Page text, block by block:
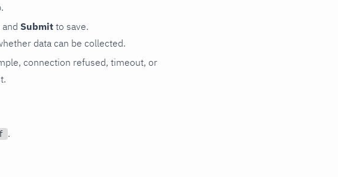
Submit to save.
data can be collected.
connection refused, timeout, or
.